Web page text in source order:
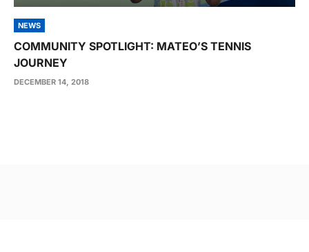
NEWS
COMMUNITY SPOTLIGHT: MATEO’S TENNIS
JOURNEY
DECEMBER 14, 2018